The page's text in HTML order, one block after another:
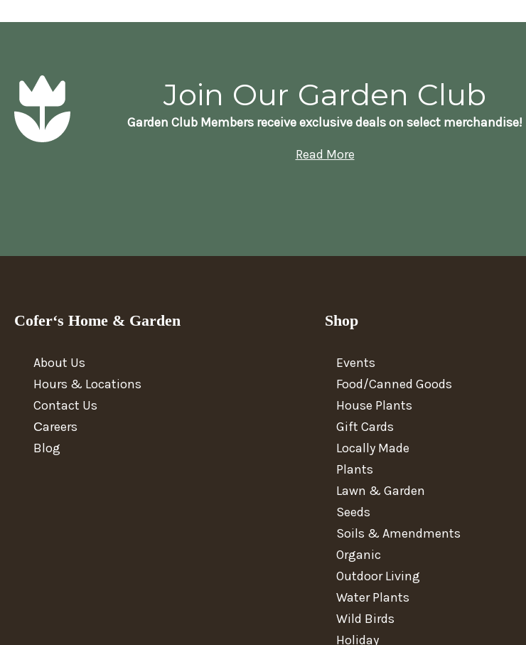
Join Our Garden Club
Garden Club Members receive exclusive deals on select merchandise!
Read More
Cofer‘s Home & Garden
About Us
Hours & Locations
Contact Us
Сareers
Blog
Shop
Events
Food/Canned Goods
House Plants
Gift Cards
Locally Made
Plants
Lawn & Garden
Seeds
Soils & Amendments
Organic
Outdoor Living
Water Plants
Wild Birds
Holiday